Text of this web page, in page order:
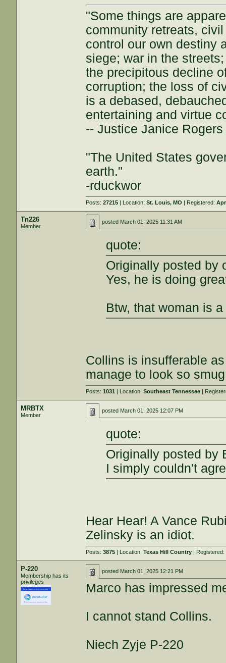
"Some things are
community retreats,
control our own destiny
siege; war in the
the precipitous decline
corruption; the loss of
is a debased,
entertaining and virtue
-- Justice Janice
"The United States
earth."
-rduckwor
Posts:27215 | Location:St. Louis, MO | Registered:
Tn226
Member
posted March 01, 2025 11:31 AM
quote:
Originally posted by
Yes, he is doing
Btw, that woman is
Collins is insufferable
manage to look so
Posts:1031 | Location:Southeast Tennessee |
MRBTX
Member
posted March 01, 2025 12:07 PM
quote:
Originally posted by
I simply couldn't
Hear Hear! A Vance
Zelinsky is an idiot.
Posts:3875 | Location:Texas Hill Country | Registered:
P-220
Membership has its
privileges
posted March 01, 2025 12:21 PM
Marco has impressed
I cannot stand Collins.
Niech Zyje P-220